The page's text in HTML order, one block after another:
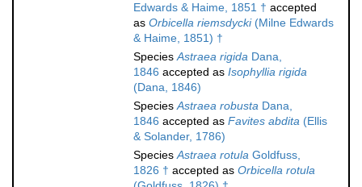
Edwards & Haime, 1851 † accepted
as Orbicella riemsdycki(Milne Edwards
& Haime, 1851) †
SpeciesAstraea rigida Dana,
1846 accepted as Isophyllia rigida
(Dana, 1846)
SpeciesAstraea robusta Dana,
1846 accepted as Favites abdita (Ellis
& Solander, 1786)
SpeciesAstraea rotula Goldfuss,
1826 † accepted as Orbicella rotula